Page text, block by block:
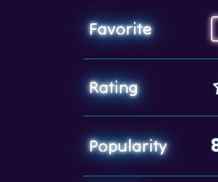
Favorite
Rating
Popularity